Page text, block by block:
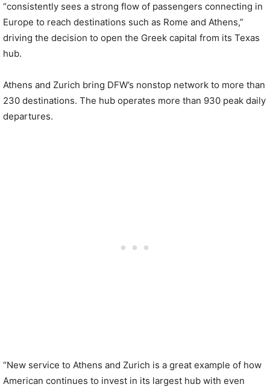
“consistently sees a strong flow of passengers connecting in
Europe to reach destinations such as Rome and Athens,”
driving the decision to open the Greek capital from its Texas
hub.
Athens and Zurich bring DFW’s nonstop network to more than
230 destinations. The hub operates more than 930 peak daily
departures.
“New service to Athens and Zurich is a great example of how
American continues to invest in its largest hub with even